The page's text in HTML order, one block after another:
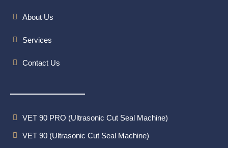
About Us
Services
Contact Us
VET 90 PRO (Ultrasonic Cut Seal Machine)
VET 90 (Ultrasonic Cut Seal Machine)